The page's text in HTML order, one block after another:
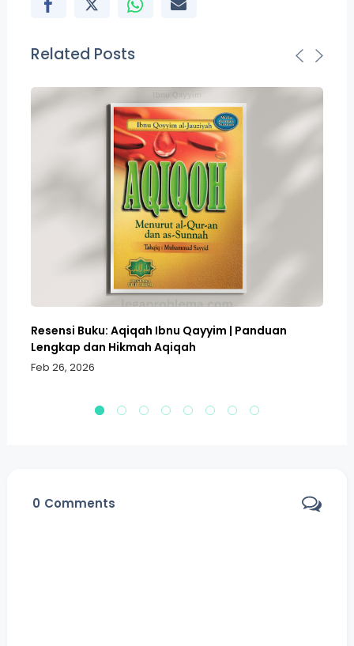
Related Posts
Resensi Buku: Aqiqah Ibnu Qayyim | Panduan
Lengkap dan Hikmah Aqiqah
Feb 26, 2026
0 Comments